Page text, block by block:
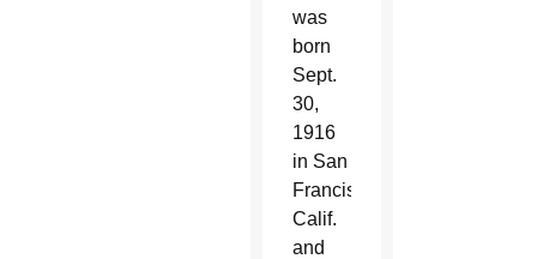
was
born
Sept.
30,
1916
in San
Francisco,
Calif.
and